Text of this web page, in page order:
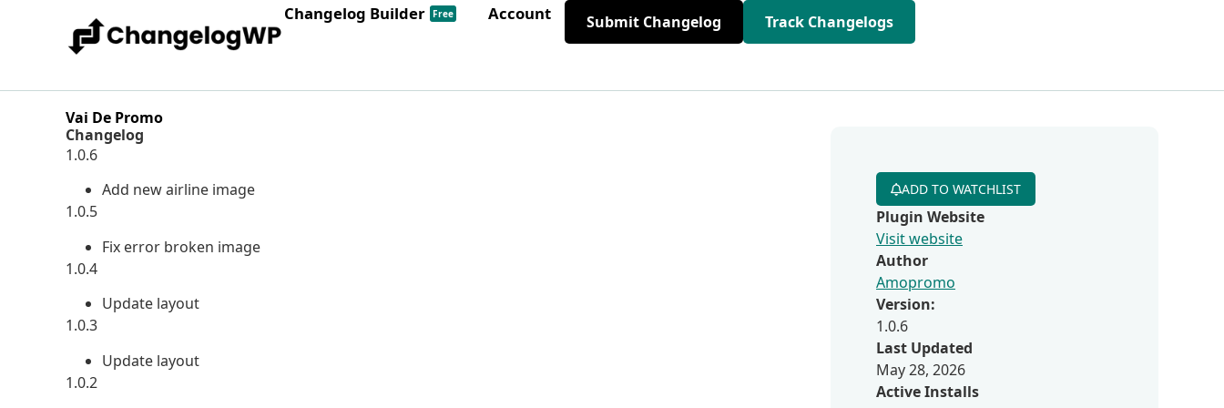
Changelog Builder Free Account Submit Changelog Track Changelogs
Vai De Promo
Changelog
1.0.6
Add new airline image
1.0.5
Fix error broken image
1.0.4
Update layout
1.0.3
Update layout
1.0.2
ADD TO WATCHLIST
Plugin Website
Visit website
Author
Amopromo
Version:
1.0.6
Last Updated
May 28, 2026
Active Installs